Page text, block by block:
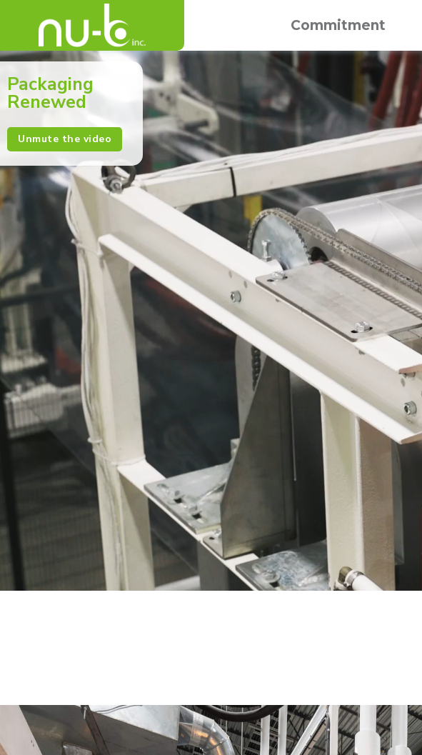
Commitment
Packaging
Renewed
Unmute the video